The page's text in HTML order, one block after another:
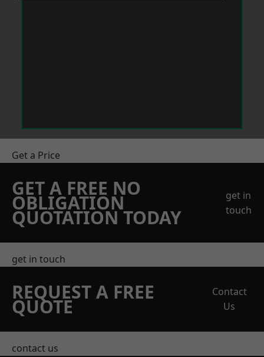
Get a Price
GET A FREE NO
OBLIGATION
QUOTATION TODAY
get in
touch
get in touch
REQUEST A FREE
QUOTE
Contact
Us
contact us